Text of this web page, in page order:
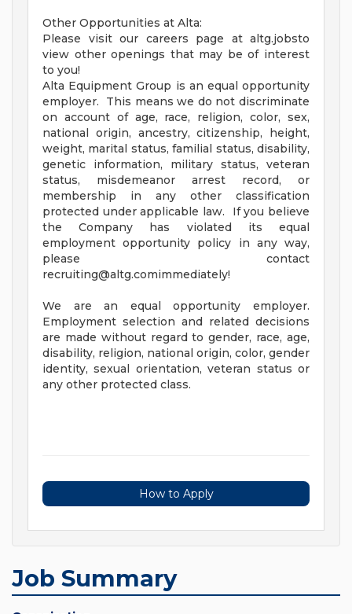
Other Opportunities at Alta:
Please visit our careers page at altg.jobsto
view other openings that may be of interest
to you!
Alta Equipment Group is an equal opportunity
employer. This means we do not discriminate
on account of age, race, religion, color, sex,
national origin, ancestry, citizenship, height,
weight, marital status, familial status, disability,
genetic information, military status, veteran
status, misdemeanor arrest record, or
membership in any other classification
protected under applicable law. If you believe
the Company has violated its equal
employment opportunity policy in any way,
please contact
recruiting@altg.comimmediately!
We are an equal opportunity employer.
Employment selection and related decisions
are made without regard to gender, race, age,
disability, religion, national origin, color, gender
identity, sexual orientation, veteran status or
any other protected class.
How to Apply
Job Summary